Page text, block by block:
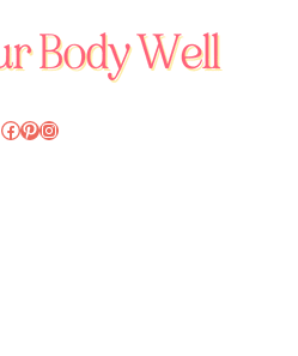
Facebook
Pinterest
Instagram